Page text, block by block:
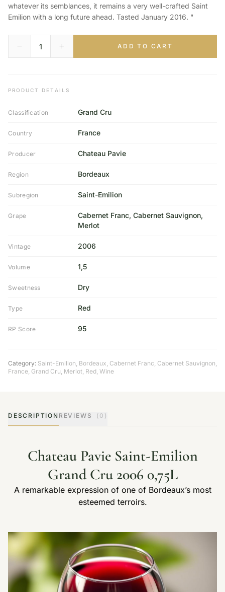
whatever its semblances, it remains a very well-crafted Saint
Emilion with a long future ahead. Tasted January 2016. "
ADD TO CART
PRODUCT DETAILS
Classification Grand Cru
Country France
Producer Chateau Pavie
Region Bordeaux
Subregion Saint-Emilion
Grape
Cabernet Franc, Cabernet Sauvignon,
Merlot
Vintage 2006
Volume 1,5
Sweetness Dry
Type Red
RP Score 95
Category: Saint-Emilion, Bordeaux, Cabernet Franc, Cabernet Sauvignon,
France, Grand Cru, Merlot, Red, Wine
DESCRIPTION REVIEWS (0)
Chateau Pavie Saint-Emilion
Grand Cru 2006 0,75L
A remarkable expression of one of Bordeaux’s most
esteemed terroirs.